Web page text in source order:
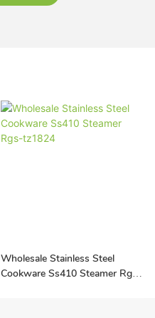
Wholesale Stainless Steel
Cookware Ss410 Steamer Rgs-